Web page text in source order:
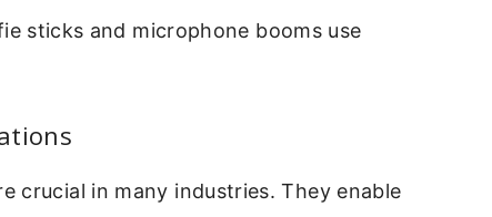
sticks and microphone booms use
crucial in many industries. They enable